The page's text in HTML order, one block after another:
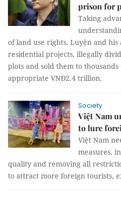
prison for
Taking
of land use rights, Luyện and
residential projects, illegally
plots and sold them to
appropriate VNĐ2.4 trillion.
Society
Việt Nam
to lure
Việt Nam
measures,
quality and removing all
to attract more foreign tourists,